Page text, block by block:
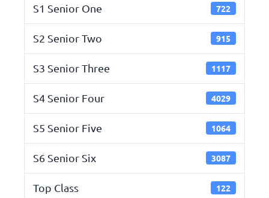
S1 Senior One 722
S2 Senior Two 915
S3 Senior Three 1117
S4 Senior Four 4029
S5 Senior Five 1064
S6 Senior Six 3087
Top Class 122